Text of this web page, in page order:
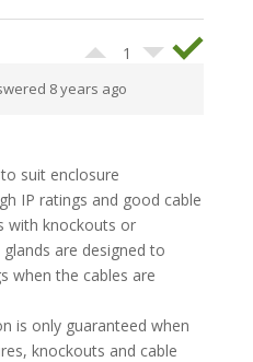
1
8 years ago
suit enclosure
IP ratings and good cable
with knockouts or
are designed to
when the cables are
is only guaranteed when
knockouts and cable